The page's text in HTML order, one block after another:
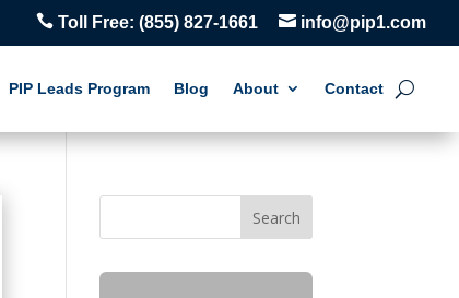
 Toll Free: (855) 827-1661  info@pip1.com
PIP Leads Program Blog About Contact